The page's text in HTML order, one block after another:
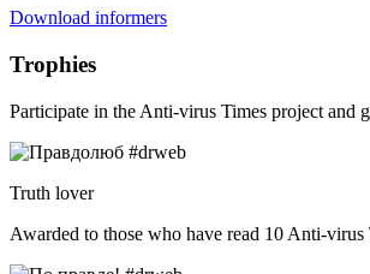
Download informers
Trophies
Participate in the Anti-virus Times project and
Truth lover
Awarded to those who have read 10 Anti-virus